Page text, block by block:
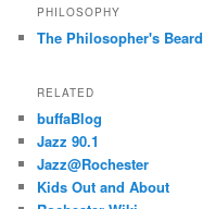
PHILOSOPHY
The Philosopher's Beard
RELATED
buffaBlog
Jazz 90.1
Jazz@Rochester
Kids Out and About